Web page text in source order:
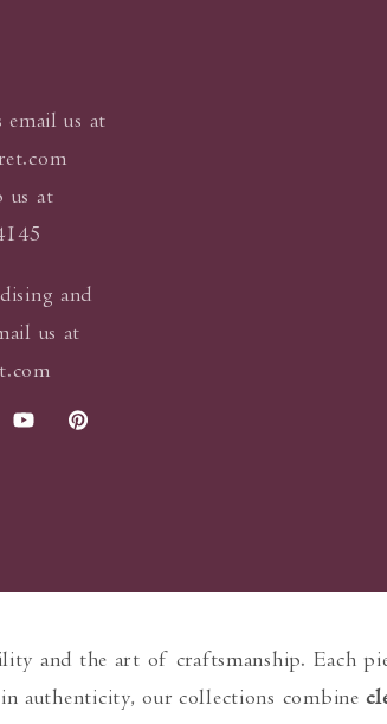
email us at
us at
and
us at
YouTubePinterest
and the art of craftsmanship. Each
authenticity, our collections combine